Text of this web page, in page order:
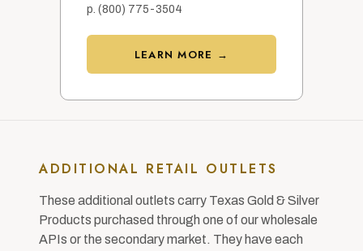
p. (800) 775-3504
LEARN MORE →
ADDITIONAL RETAIL OUTLETS
These additional outlets carry Texas Gold & Silver
Products purchased through one of our wholesale
APIs or the secondary market. They have each